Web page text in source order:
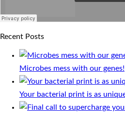
Recent Posts
Microbes mess with our genes!
Your bacterial print is as